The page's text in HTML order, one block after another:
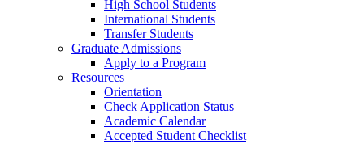
High School Students
International Students
Transfer Students
Graduate Admissions
Apply to a Program
Resources
Orientation
Check Application Status
Academic Calendar
Accepted Student Checklist